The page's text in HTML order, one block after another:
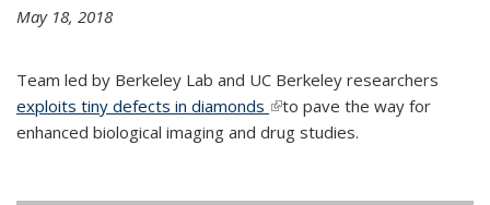
May 18, 2018
Team led by Berkeley Lab and UC Berkeley researchers
exploits tiny defects in diamonds (link is external)
to pave the way for
enhanced biological imaging and drug studies.